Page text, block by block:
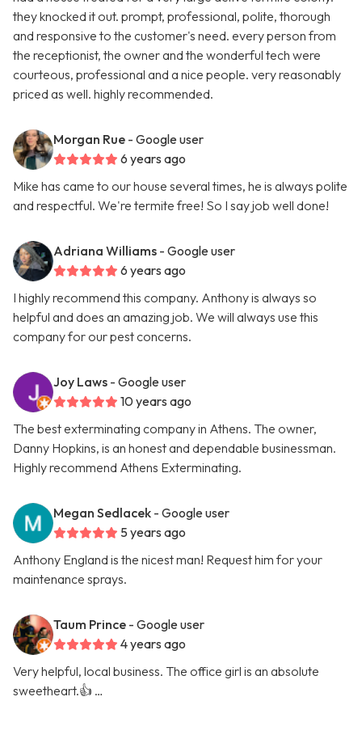
they knocked it out. prompt, professional, polite, thorough
and responsive to the customer's need. every person from
the receptionist, the owner and the wonderful tech were
courteous, professional and a nice people. very reasonably
priced as well. highly recommended.
Morgan Rue - Google user
6 years ago
Mike has came to our house several times, he is always polite
and respectful. We're termite free! So I say job well done!
Adriana Williams - Google user
6 years ago
I highly recommend this company. Anthony is always so
helpful and does an amazing job. We will always use this
company for our pest concerns.
Joy Laws - Google user
10 years ago
The best exterminating company in Athens. The owner,
Danny Hopkins, is an honest and dependable businessman.
Highly recommend Athens Exterminating.
Megan Sedlacek - Google user
5 years ago
Anthony England is the nicest man! Request him for your
maintenance sprays.
Taum Prince - Google user
4 years ago
Very helpful, local business. The office girl is an absolute
sweetheart.👍 …